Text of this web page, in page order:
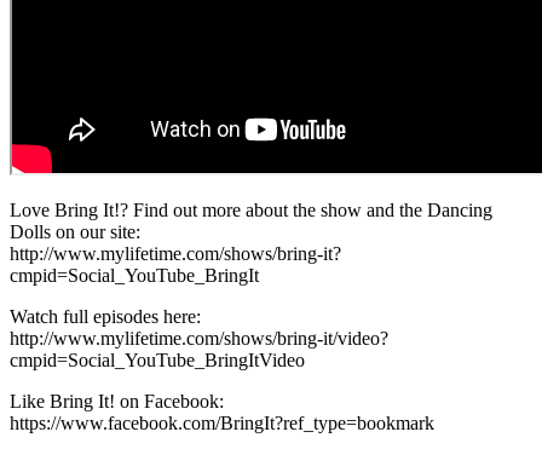
Love Bring It!? Find out more about the show and the Dancing
Dolls on our site:
http://www.mylifetime.com/shows/bring-it?
cmpid=Social_YouTube_BringIt
Watch full episodes here:
http://www.mylifetime.com/shows/bring-it/video?
cmpid=Social_YouTube_BringItVideo
Like Bring It! on Facebook:
https://www.facebook.com/BringIt?ref_type=bookmark